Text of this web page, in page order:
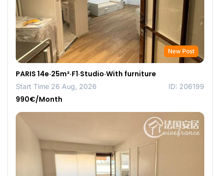
New Post
PARIS 14e·25m²·F1·Studio·With furniture
Start Time 26 Aug, 2026 ID: 206199
990€/Month